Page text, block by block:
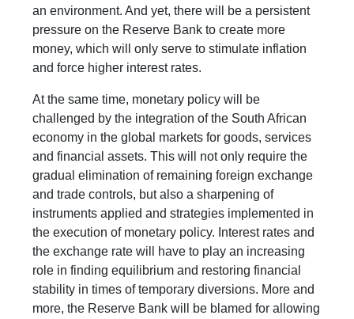
an environment. And yet, there will be a persistent
pressure on the Reserve Bank to create more
money, which will only serve to stimulate inflation
and force higher interest rates.
At the same time, monetary policy will be
challenged by the integration of the South African
economy in the global markets for goods, services
and financial assets. This will not only require the
gradual elimination of remaining foreign exchange
and trade controls, but also a sharpening of
instruments applied and strategies implemented in
the execution of monetary policy. Interest rates and
the exchange rate will have to play an increasing
role in finding equilibrium and restoring financial
stability in times of temporary diversions. More and
more, the Reserve Bank will be blamed for allowing